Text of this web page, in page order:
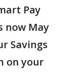
Pay
now May
Savings
on your